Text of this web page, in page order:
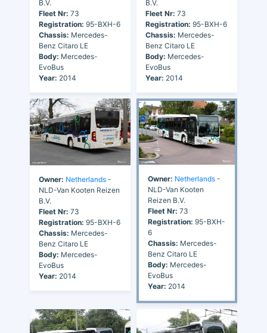
B.V.
Fleet Nr: 73
Registration: 95-BXH-6
Chassis: Mercedes-
Benz Citaro LE
Body: Mercedes-
EvoBus
Year: 2014
B.V.
Fleet Nr: 73
Registration: 95-BXH-6
Chassis: Mercedes-
Benz Citaro LE
Body: Mercedes-
EvoBus
Year: 2014
Owner: Netherlands -
NLD-Van Kooten Reizen
B.V.
Fleet Nr: 73
Registration: 95-BXH-6
Chassis: Mercedes-
Benz Citaro LE
Body: Mercedes-
EvoBus
Year: 2014
Owner: Netherlands -
NLD-Van Kooten
Reizen B.V.
Fleet Nr: 73
Registration: 95-BXH-
6
Chassis: Mercedes-
Benz Citaro LE
Body: Mercedes-
EvoBus
Year: 2014